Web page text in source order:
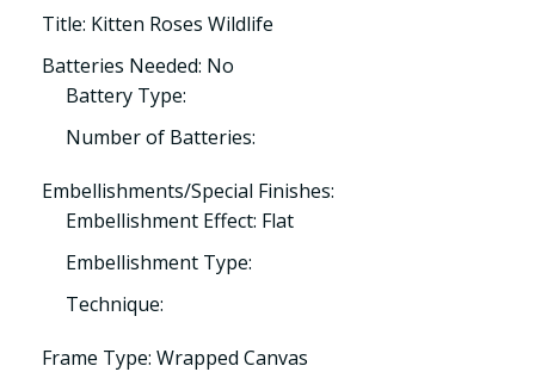
Title: Kitten Roses Wildlife
Batteries Needed: No
Battery Type:
Number of Batteries:
Embellishments/Special Finishes:
Embellishment Effect: Flat
Embellishment Type:
Technique:
Frame Type: Wrapped Canvas